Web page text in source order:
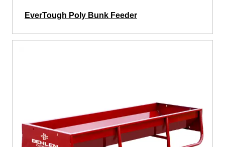
EverTough Poly Bunk Feeder